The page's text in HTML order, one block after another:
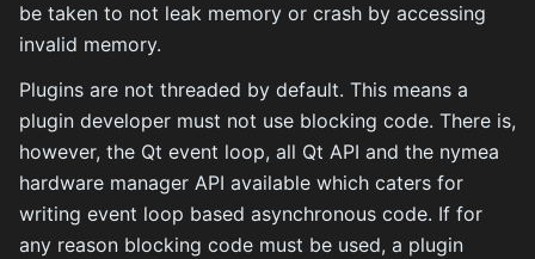
be taken to not leak memory or crash by accessing
invalid memory.
Plugins are not threaded by default. This means a
plugin developer must not use blocking code. There is,
however, the Qt event loop, all Qt API and the nymea
hardware manager API available which caters for
writing event loop based asynchronous code. If for
any reason blocking code must be used, a plugin